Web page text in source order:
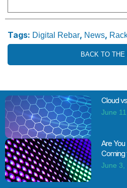
Tags: Digital Rebar, News,
BACK TO THE
Cloud
June
Are
Coming
June 3,